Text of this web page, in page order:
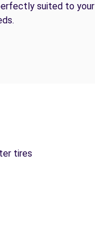
suited to your
tires